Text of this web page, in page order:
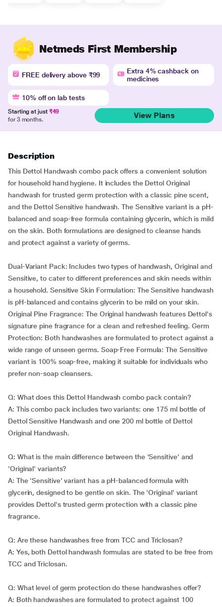
Netmeds First Membership
FREE delivery above ₹99
Extra 4% cashback on
medicines
10% off on lab tests
Starting at just ₹49
for 3 months.
View Plans
Description
This Dettol Handwash combo pack offers a convenient solution
for household hand hygiene. It includes the Dettol Original
handwash for trusted germ protection with a classic pine scent,
and the Dettol Sensitive handwash. The Sensitive variant is a pH-
balanced and soap-free formula containing glycerin, which is mild
on the skin. Both formulations are designed to cleanse hands
and protect against a variety of germs.
Dual-Variant Pack: Includes two types of handwash, Original and
Sensitive, to cater to different preferences and skin needs within
a household. Sensitive Skin Formulation: The Sensitive handwash
is pH-balanced and contains glycerin to be mild on your skin.
Original Pine Fragrance: The Original handwash features Dettol's
signature pine fragrance for a clean and refreshed feeling. Germ
Protection: Both handwashes are formulated to protect against a
wide range of unseen germs. Soap-Free Formula: The Sensitive
variant is 100% soap-free, making it suitable for individuals who
prefer non-soap cleansers.
Q: What does this Dettol Handwash combo pack contain?
A: This combo pack includes two variants: one 175 ml bottle of
Dettol Sensitive Handwash and one 200 ml bottle of Dettol
Original Handwash.
Q: What is the main difference between the 'Sensitive' and
'Original' variants?
A: The 'Sensitive' variant has a pH-balanced formula with
glycerin, designed to be gentle on skin. The 'Original' variant
provides Dettol's trusted germ protection with a classic pine
fragrance.
Q: Are these handwashes free from TCC and Triclosan?
A: Yes, both Dettol handwash formulas are stated to be free from
TCC and Triclosan.
Q: What level of germ protection do these handwashes offer?
A: Both handwashes are formulated to protect against 100